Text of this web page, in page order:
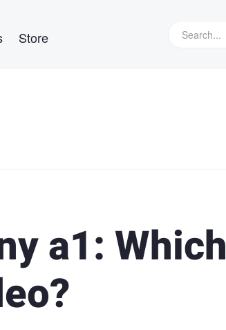
Store
a1: Which